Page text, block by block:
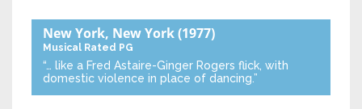
New York, New York(1977)
Musical Rated PG
“… like a Fred Astaire-Ginger Rogers flick, with
domestic violence in place of dancing.”